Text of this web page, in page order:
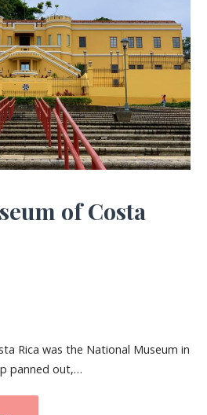
of Costa
Rica was the National Museum in
panned out,…